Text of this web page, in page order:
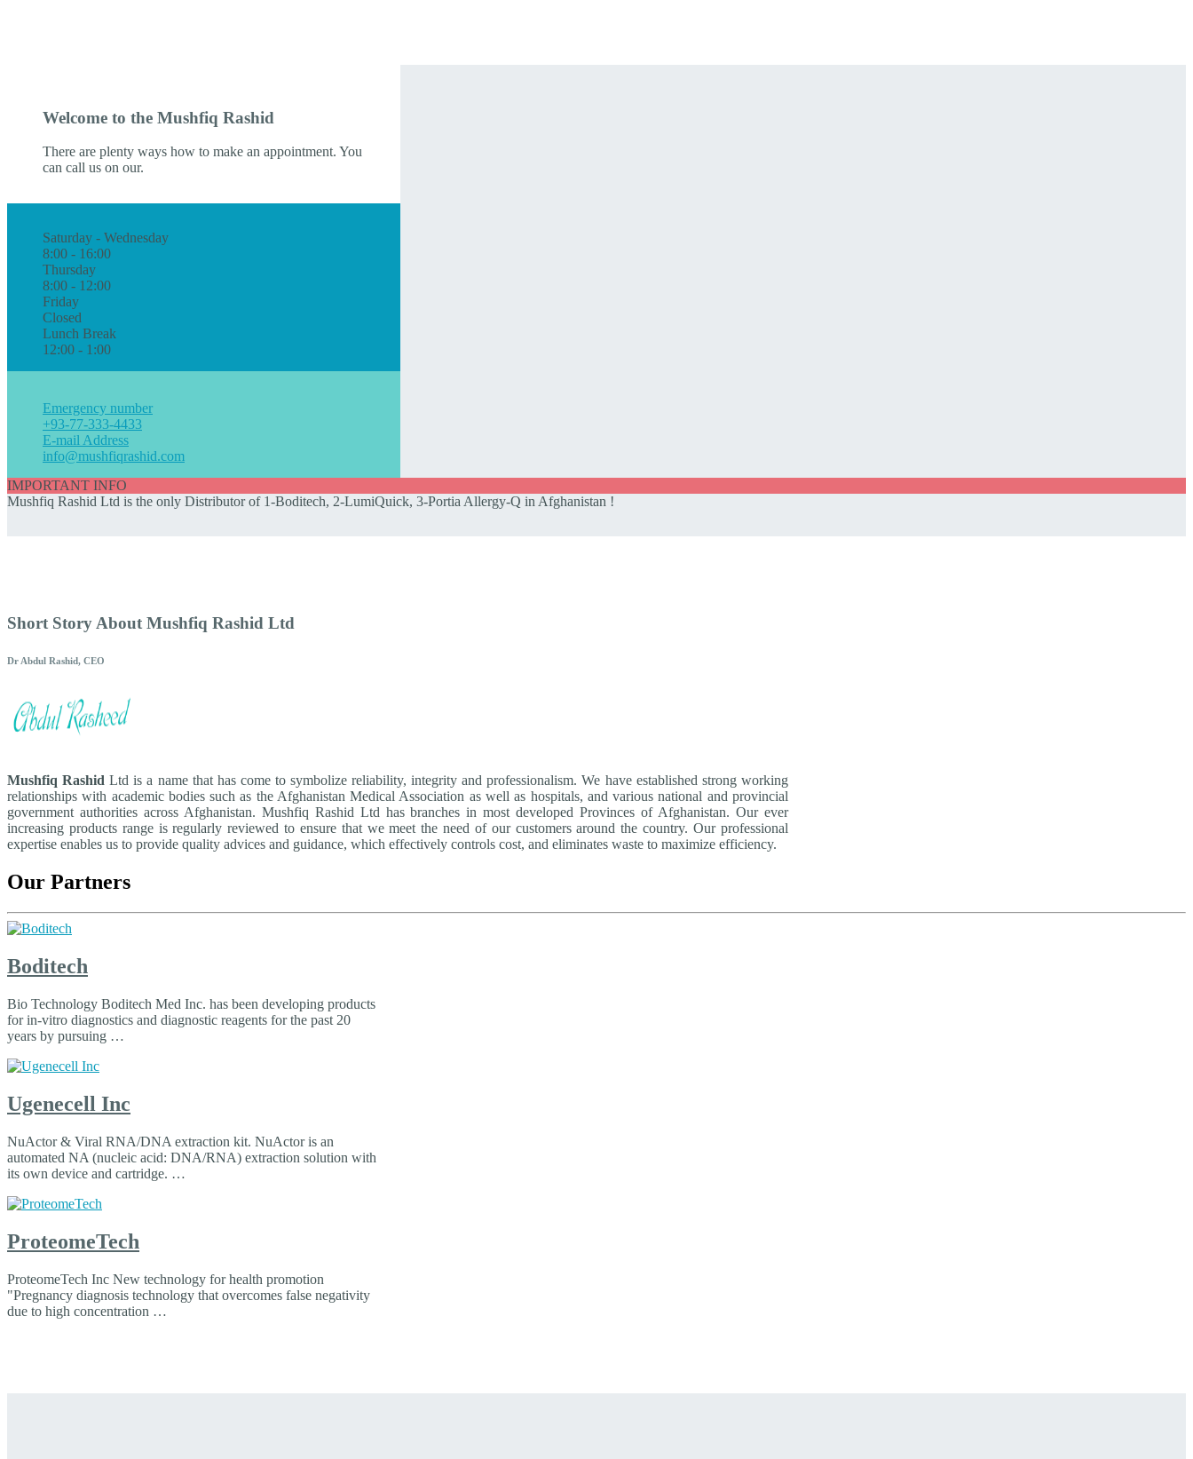
Welcome to the Mushfiq Rashid
There are plenty ways how to make an appointment. You
can call us on our.
Saturday - Wednesday
8:00 - 16:00
Thursday
8:00 - 12:00
Friday
Closed
Lunch Break
12:00 - 1:00
Emergency number
+93-77-333-4433
E-mail Address
info@mushfiqrashid.com
IMPORTANT INFO
Mushfiq Rashid Ltd is the only Distributor of 1-Boditech, 2-LumiQuick, 3-Portia Allergy-Q in Afghanistan !
Short Story About Mushfiq Rashid Ltd
Dr Abdul Rashid, CEO
Mushfiq Rashid Ltd is a name that has come to symbolize reliability, integrity and professionalism. We have established strong working
relationships with academic bodies such as the Afghanistan Medical Association as well as hospitals, and various national and provincial
government authorities across Afghanistan. Mushfiq Rashid Ltd has branches in most developed Provinces of Afghanistan. Our ever
increasing products range is regularly reviewed to ensure that we meet the need of our customers around the country. Our professional
expertise enables us to provide quality advices and guidance, which effectively controls cost, and eliminates waste to maximize efficiency.
Our Partners
Boditech
Bio Technology Boditech Med Inc. has been developing products
for in-vitro diagnostics and diagnostic reagents for the past 20
years by pursuing …
Ugenecell Inc
NuActor & Viral RNA/DNA extraction kit. NuActor is an
automated NA (nucleic acid: DNA/RNA) extraction solution with
its own device and cartridge. …
ProteomeTech
ProteomeTech Inc New technology for health promotion
"Pregnancy diagnosis technology that overcomes false negativity
due to high concentration …